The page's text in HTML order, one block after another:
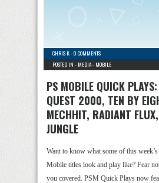
CHRIS K-0 COMMENTS
POSTED IN - MEDIA- MOBILE
PS MOBILE QUICK
QUEST 2000, TEN BY
MECHHIT, RADIANT
JUNGLE
Want to know what some of this
Mobile titles look and play like? Fear
you covered. PSM Quick Plays now